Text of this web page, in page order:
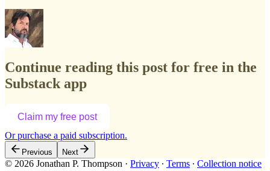
Continue reading this post for free in the
Substack app
Claim my free post
Or purchase a paid subscription.
Previous Next
© 2026 Jonathan P. Thompson · Privacy ∙ Terms ∙ Collection notice